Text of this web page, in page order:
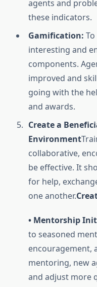
agents and
these indicators.
Gamification:
interesting and
components.
improved and
going with the
and awards.
Create a
Environment
collaborative,
be effective. It
for help,
one another.
• Mentorship
to seasoned
encouragement,
mentoring, new
and adjust more